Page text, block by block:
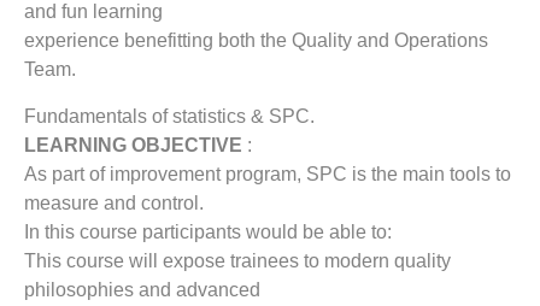
and fun learning
experience benefitting both the Quality and Operations
Team.
Fundamentals of statistics & SPC.
LEARNING OBJECTIVE :
As part of improvement program, SPC is the main tools to
measure and control.
In this course participants would be able to:
This course will expose trainees to modern quality
philosophies and advanced